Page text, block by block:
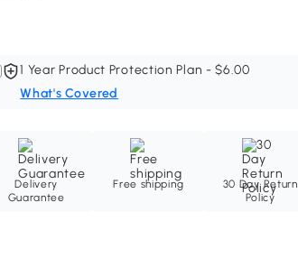
1 Year Product Protection Plan - $6.00
What's Covered
Delivery
Guarantee
Free shipping
30 Day Return
Policy